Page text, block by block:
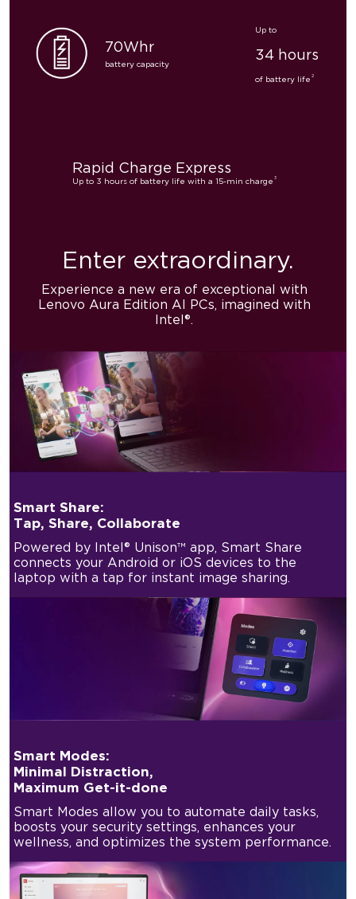
70Whr
battery capacity
Up to
34 hours
of battery life 2
Rapid Charge Express
Up to 3 hours of battery life with a 15-min charge 3
Enter extraordinary.
Experience a new era of exceptional with
Lenovo Aura Edition AI PCs, imagined with
Intel®.
Smart Share:
Tap, Share, Collaborate
Powered by Intel® Unison™ app, Smart Share
connects your Android or iOS devices to the
laptop with a tap for instant image sharing.
Smart Modes:
Minimal Distraction,
Maximum Get-it-done
Smart Modes allow you to automate daily tasks,
boosts your security settings, enhances your
wellness, and optimizes the system performance.